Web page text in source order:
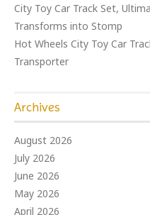
City Toy Car Track Set,
Transforms into Stomp
Hot Wheels City Toy Car
Transporter
Archives
August 2026
July 2026
June 2026
May 2026
April 2026